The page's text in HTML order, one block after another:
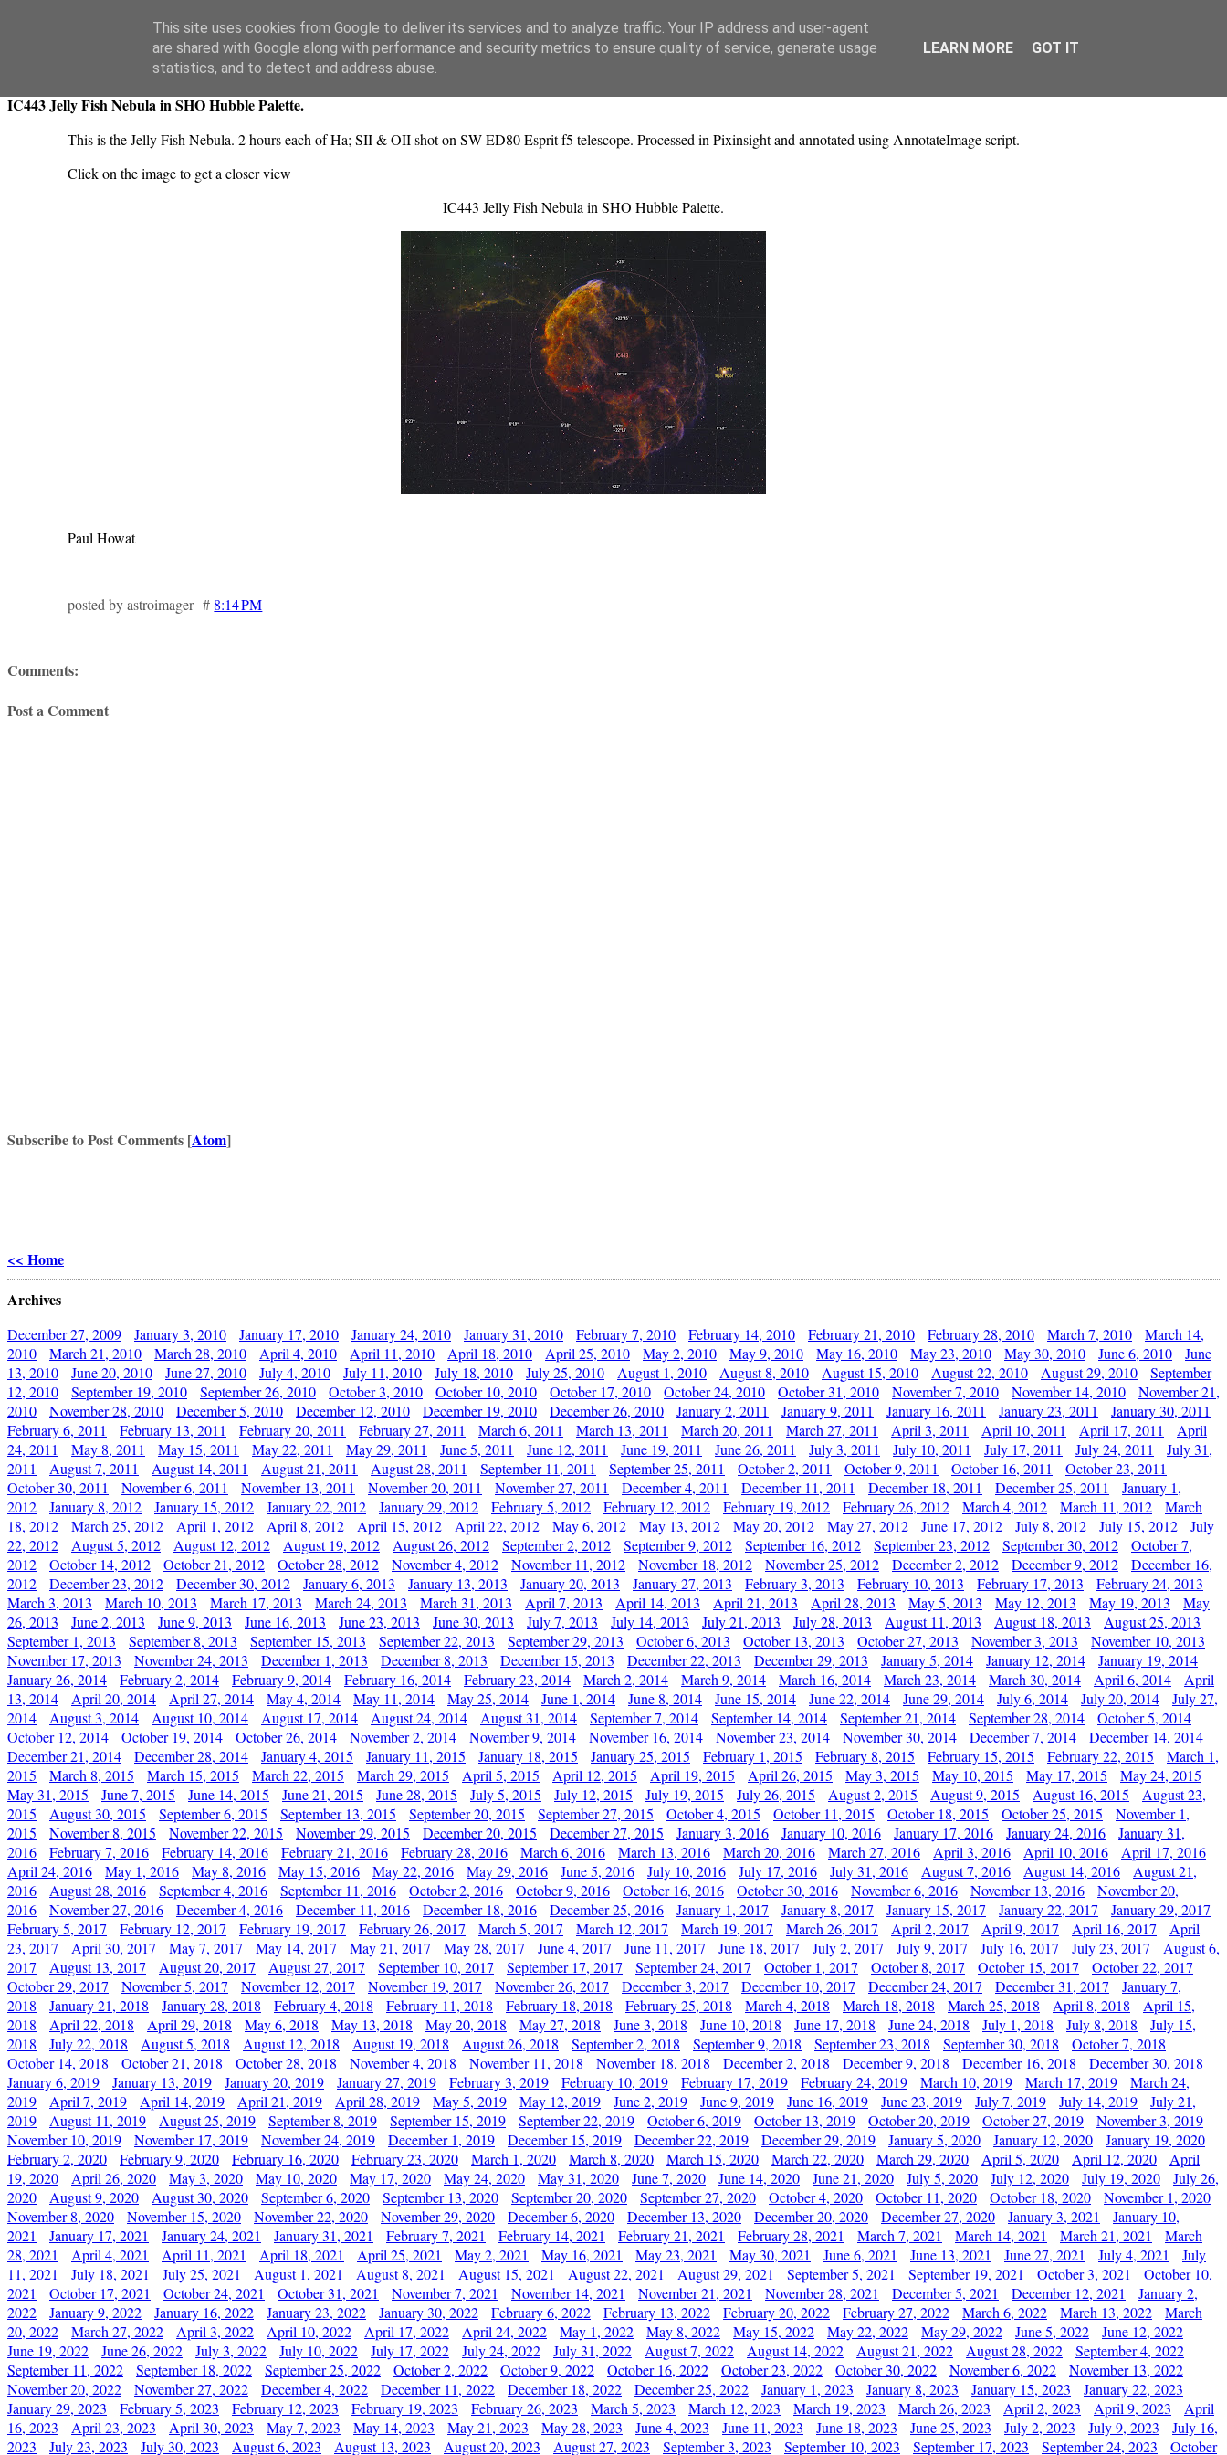
Swansea Astronomical Society Blog
Tuesday, November 12, 2024
IC443 Jelly Fish Nebula in SHO Hubble Palette.
This is the Jelly Fish Nebula. 2 hours each of Ha; SII & OII shot on SW ED80 Esprit f5 telescope. Processed in Pixinsight and annotated using AnnotateImage script.
Click on the image to get a closer view
IC443 Jelly Fish Nebula in SHO Hubble Palette.
Paul Howat
posted by astroimager # 8:14 PM
Comments:
Post a Comment
Subscribe to Post Comments [Atom]
<< Home
Archives
December 27, 2009 January 3, 2010 January 17, 2010 January 24, 2010 January 31, 2010 February 7, 2010 February 14, 2010 February 21, 2010 February 28, 2010 March 7, 2010
March 14,
2010
March 21, 2010 March 28, 2010 April 4, 2010 April 11, 2010 April 18, 2010 April 25, 2010 May 2, 2010 May 9, 2010 May 16, 2010 May 23, 2010 May 30, 2010 June 6, 2010
June
13, 2010
June 20, 2010 June 27, 2010 July 4, 2010 July 11, 2010 July 18, 2010 July 25, 2010 August 1, 2010 August 8, 2010 August 15, 2010 August 22, 2010 August 29, 2010
September
12, 2010
September 19, 2010 September 26, 2010 October 3, 2010 October 10, 2010 October 17, 2010 October 24, 2010 October 31, 2010 November 7, 2010 November 14, 2010
November 21,
2010
November 28, 2010 December 5, 2010 December 12, 2010 December 19, 2010 December 26, 2010 January 2, 2011 January 9, 2011 January 16, 2011 January 23, 2011
January 30, 2011
February 6, 2011
February 13, 2011 February 20, 2011 February 27, 2011 March 6, 2011 March 13, 2011 March 20, 2011 March 27, 2011 April 3, 2011 April 10, 2011 April 17, 2011
April
24, 2011
May 8, 2011 May 15, 2011 May 22, 2011 May 29, 2011 June 5, 2011 June 12, 2011 June 19, 2011 June 26, 2011 July 3, 2011 July 10, 2011 July 17, 2011 July 24, 2011
July 31,
2011
August 7, 2011 August 14, 2011 August 21, 2011 August 28, 2011 September 11, 2011 September 25, 2011 October 2, 2011 October 9, 2011 October 16, 2011
October 23, 2011
October 30, 2011
November 6, 2011 November 13, 2011 November 20, 2011 November 27, 2011 December 4, 2011 December 11, 2011 December 18, 2011 December 25, 2011
January 1,
2012
January 8, 2012 January 15, 2012 January 22, 2012 January 29, 2012 February 5, 2012 February 12, 2012 February 19, 2012 February 26, 2012 March 4, 2012 March 11, 2012
March
18, 2012
March 25, 2012 April 1, 2012 April 8, 2012 April 15, 2012 April 22, 2012 May 6, 2012 May 13, 2012 May 20, 2012 May 27, 2012 June 17, 2012 July 8, 2012 July 15, 2012
July
22, 2012
August 5, 2012 August 12, 2012 August 19, 2012 August 26, 2012 September 2, 2012 September 9, 2012 September 16, 2012 September 23, 2012 September 30, 2012
October 7,
2012
October 14, 2012 October 21, 2012 October 28, 2012 November 4, 2012 November 11, 2012 November 18, 2012 November 25, 2012 December 2, 2012 December 9, 2012
December 16,
2012
December 23, 2012 December 30, 2012 January 6, 2013 January 13, 2013 January 20, 2013 January 27, 2013 February 3, 2013 February 10, 2013 February 17, 2013
February 24, 2013
March 3, 2013
March 10, 2013 March 17, 2013 March 24, 2013 March 31, 2013 April 7, 2013 April 14, 2013 April 21, 2013 April 28, 2013 May 5, 2013 May 12, 2013 May 19, 2013
May
26, 2013
June 2, 2013 June 9, 2013 June 16, 2013 June 23, 2013 June 30, 2013 July 7, 2013 July 14, 2013 July 21, 2013 July 28, 2013 August 11, 2013 August 18, 2013
August 25, 2013
September 1, 2013
September 8, 2013 September 15, 2013 September 22, 2013 September 29, 2013 October 6, 2013 October 13, 2013 October 27, 2013 November 3, 2013
November 10, 2013
November 17, 2013
November 24, 2013 December 1, 2013 December 8, 2013 December 15, 2013 December 22, 2013 December 29, 2013 January 5, 2014 January 12, 2014
January 19, 2014
January 26, 2014
February 2, 2014 February 9, 2014 February 16, 2014 February 23, 2014 March 2, 2014 March 9, 2014 March 16, 2014 March 23, 2014 March 30, 2014 April 6, 2014
April
13, 2014
April 20, 2014 April 27, 2014 May 4, 2014 May 11, 2014 May 25, 2014 June 1, 2014 June 8, 2014 June 15, 2014 June 22, 2014 June 29, 2014 July 6, 2014 July 20, 2014
July 27,
2014
August 3, 2014 August 10, 2014 August 17, 2014 August 24, 2014 August 31, 2014 September 7, 2014 September 14, 2014 September 21, 2014 September 28, 2014
October 5, 2014
October 12, 2014
October 19, 2014 October 26, 2014 November 2, 2014 November 9, 2014 November 16, 2014 November 23, 2014 November 30, 2014 December 7, 2014
December 14, 2014
December 21, 2014
December 28, 2014 January 4, 2015 January 11, 2015 January 18, 2015 January 25, 2015 February 1, 2015 February 8, 2015 February 15, 2015 February 22, 2015
March 1,
2015
March 8, 2015 March 15, 2015 March 22, 2015 March 29, 2015 April 5, 2015 April 12, 2015 April 19, 2015 April 26, 2015 May 3, 2015 May 10, 2015 May 17, 2015
May 24, 2015
May 31, 2015
June 7, 2015 June 14, 2015 June 21, 2015 June 28, 2015 July 5, 2015 July 12, 2015 July 19, 2015 July 26, 2015 August 2, 2015 August 9, 2015 August 16, 2015
August 23,
2015
August 30, 2015 September 6, 2015 September 13, 2015 September 20, 2015 September 27, 2015 October 4, 2015 October 11, 2015 October 18, 2015 October 25, 2015
November 1,
2015
November 8, 2015 November 22, 2015 November 29, 2015 December 20, 2015 December 27, 2015 January 3, 2016 January 10, 2016 January 17, 2016 January 24, 2016
January 31,
2016
February 7, 2016 February 14, 2016 February 21, 2016 February 28, 2016 March 6, 2016 March 13, 2016 March 20, 2016 March 27, 2016 April 3, 2016 April 10, 2016
April 17, 2016
April 24, 2016
May 1, 2016 May 8, 2016 May 15, 2016 May 22, 2016 May 29, 2016 June 5, 2016 July 10, 2016 July 17, 2016 July 31, 2016 August 7, 2016 August 14, 2016
August 21,
2016
August 28, 2016 September 4, 2016 September 11, 2016 October 2, 2016 October 9, 2016 October 16, 2016 October 30, 2016 November 6, 2016 November 13, 2016
November 20,
2016
November 27, 2016 December 4, 2016 December 11, 2016 December 18, 2016 December 25, 2016 January 1, 2017 January 8, 2017 January 15, 2017 January 22, 2017
January 29, 2017
February 5, 2017
February 12, 2017 February 19, 2017 February 26, 2017 March 5, 2017 March 12, 2017 March 19, 2017 March 26, 2017 April 2, 2017 April 9, 2017 April 16, 2017
April
23, 2017
April 30, 2017 May 7, 2017 May 14, 2017 May 21, 2017 May 28, 2017 June 4, 2017 June 11, 2017 June 18, 2017 July 2, 2017 July 9, 2017 July 16, 2017 July 23, 2017
August 6,
2017
August 13, 2017 August 20, 2017 August 27, 2017 September 10, 2017 September 17, 2017 September 24, 2017 October 1, 2017 October 8, 2017 October 15, 2017
October 22, 2017
October 29, 2017
November 5, 2017 November 12, 2017 November 19, 2017 November 26, 2017 December 3, 2017 December 10, 2017 December 24, 2017 December 31, 2017
January 7,
2018
January 21, 2018 January 28, 2018 February 4, 2018 February 11, 2018 February 18, 2018 February 25, 2018 March 4, 2018 March 18, 2018 March 25, 2018 April 8, 2018
April 15,
2018
April 22, 2018 April 29, 2018 May 6, 2018 May 13, 2018 May 20, 2018 May 27, 2018 June 3, 2018 June 10, 2018 June 17, 2018 June 24, 2018 July 1, 2018 July 8, 2018
July 15,
2018
July 22, 2018 August 5, 2018 August 12, 2018 August 19, 2018 August 26, 2018 September 2, 2018 September 9, 2018 September 23, 2018 September 30, 2018
October 7, 2018
October 14, 2018
October 21, 2018 October 28, 2018 November 4, 2018 November 11, 2018 November 18, 2018 December 2, 2018 December 9, 2018 December 16, 2018
December 30, 2018
January 6, 2019
January 13, 2019 January 20, 2019 January 27, 2019 February 3, 2019 February 10, 2019 February 17, 2019 February 24, 2019 March 10, 2019 March 17, 2019
March 24,
2019
April 7, 2019 April 14, 2019 April 21, 2019 April 28, 2019 May 5, 2019 May 12, 2019 June 2, 2019 June 9, 2019 June 16, 2019 June 23, 2019 July 7, 2019 July 14, 2019
July 21,
2019
August 11, 2019 August 25, 2019 September 8, 2019 September 15, 2019 September 22, 2019 October 6, 2019 October 13, 2019 October 20, 2019 October 27, 2019
November 3, 2019
November 10, 2019
November 17, 2019 November 24, 2019 December 1, 2019 December 15, 2019 December 22, 2019 December 29, 2019 January 5, 2020 January 12, 2020
January 19, 2020
February 2, 2020
February 9, 2020 February 16, 2020 February 23, 2020 March 1, 2020 March 8, 2020 March 15, 2020 March 22, 2020 March 29, 2020 April 5, 2020 April 12, 2020
April
19, 2020
April 26, 2020 May 3, 2020 May 10, 2020 May 17, 2020 May 24, 2020 May 31, 2020 June 7, 2020 June 14, 2020 June 21, 2020 July 5, 2020 July 12, 2020 July 19, 2020
July 26,
2020
August 9, 2020 August 30, 2020 September 6, 2020 September 13, 2020 September 20, 2020 September 27, 2020 October 4, 2020 October 11, 2020 October 18, 2020
November 1, 2020
November 8, 2020
November 15, 2020 November 22, 2020 November 29, 2020 December 6, 2020 December 13, 2020 December 20, 2020 December 27, 2020 January 3, 2021
January 10,
2021
January 17, 2021 January 24, 2021 January 31, 2021 February 7, 2021 February 14, 2021 February 21, 2021 February 28, 2021 March 7, 2021 March 14, 2021 March 21, 2021
March
28, 2021
April 4, 2021 April 11, 2021 April 18, 2021 April 25, 2021 May 2, 2021 May 16, 2021 May 23, 2021 May 30, 2021 June 6, 2021 June 13, 2021 June 27, 2021 July 4, 2021
July
11, 2021
July 18, 2021 July 25, 2021 August 1, 2021 August 8, 2021 August 15, 2021 August 22, 2021 August 29, 2021 September 5, 2021 September 19, 2021 October 3, 2021
October 10,
2021
October 17, 2021 October 24, 2021 October 31, 2021 November 7, 2021 November 14, 2021 November 21, 2021 November 28, 2021 December 5, 2021 December 12, 2021
January 2,
2022
January 9, 2022 January 16, 2022 January 23, 2022 January 30, 2022 February 6, 2022 February 13, 2022 February 20, 2022 February 27, 2022 March 6, 2022 March 13, 2022
March
20, 2022
March 27, 2022 April 3, 2022 April 10, 2022 April 17, 2022 April 24, 2022 May 1, 2022 May 8, 2022 May 15, 2022 May 22, 2022 May 29, 2022 June 5, 2022
June 12, 2022
June 19, 2022
June 26, 2022 July 3, 2022 July 10, 2022 July 17, 2022 July 24, 2022 July 31, 2022 August 7, 2022 August 14, 2022 August 21, 2022 August 28, 2022
September 4, 2022
September 11, 2022
September 18, 2022 September 25, 2022 October 2, 2022 October 9, 2022 October 16, 2022 October 23, 2022 October 30, 2022 November 6, 2022
November 13, 2022
November 20, 2022
November 27, 2022 December 4, 2022 December 11, 2022 December 18, 2022 December 25, 2022 January 1, 2023 January 8, 2023 January 15, 2023
January 22, 2023
January 29, 2023
February 5, 2023 February 12, 2023 February 19, 2023 February 26, 2023 March 5, 2023 March 12, 2023 March 19, 2023 March 26, 2023 April 2, 2023 April 9, 2023
April
16, 2023
April 23, 2023 April 30, 2023 May 7, 2023 May 14, 2023 May 21, 2023 May 28, 2023 June 4, 2023 June 11, 2023 June 18, 2023 June 25, 2023 July 2, 2023 July 9, 2023
July 16,
2023
July 23, 2023 July 30, 2023 August 6, 2023 August 13, 2023 August 20, 2023 August 27, 2023 September 3, 2023 September 10, 2023 September 17, 2023 September 24, 2023 October
This site uses cookies from Google to deliver its services and to analyze traffic. Your IP address and user-agent
are shared with Google along with performance and security metrics to ensure quality of service, generate usage
statistics, and to detect and address abuse.
LEARN MORE GOT IT